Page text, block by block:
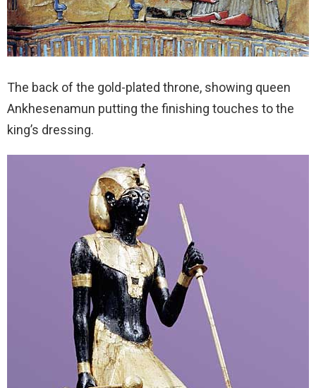
The back of the gold-plated throne, showing queen
Ankhesenamun putting the finishing touches to the
king’s dressing.